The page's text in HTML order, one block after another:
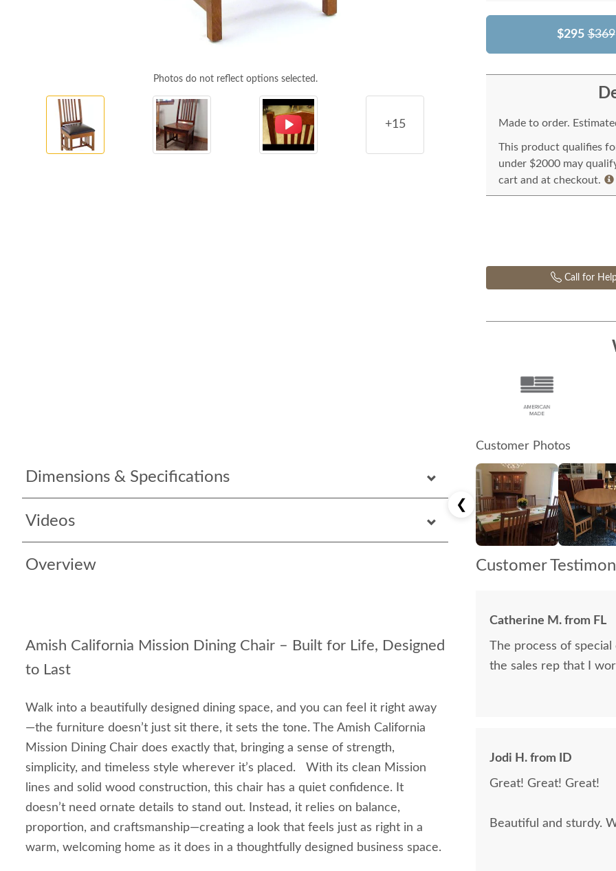
Photos do not reflect options selected.
+15
Dimensions & Specifications
Videos
Overview
Amish California Mission Dining Chair – Built for Life, Designed
to Last
Walk into a beautifully designed dining space, and you can feel it right away
—the furniture doesn’t just sit there, it sets the tone. The Amish California
Mission Dining Chair does exactly that, bringing a sense of strength,
simplicity, and timeless style wherever it’s placed. With its clean Mission
lines and solid wood construction, this chair has a quiet confidence. It
doesn’t need ornate details to stand out. Instead, it relies on balance,
proportion, and craftsmanship—creating a look that feels just as right in a
warm, welcoming home as it does in a thoughtfully designed business space.
$295 $369
Made to order.
This product qualifies
under $2000 may
cart and at checkout.
Call for
Customer Photos
❮
Customer
Catherine M. from FL
The process of special
the sales rep that I
Jodi H. from ID
Great! Great! Great!
Beautiful and sturdy.